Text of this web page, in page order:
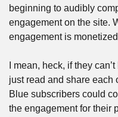
beginning to audibly
engagement on the site.
engagement is
I mean, heck, if they
just read and share each
Blue subscribers could
the engagement for their